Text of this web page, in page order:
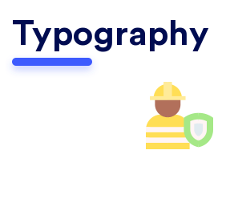
Typography